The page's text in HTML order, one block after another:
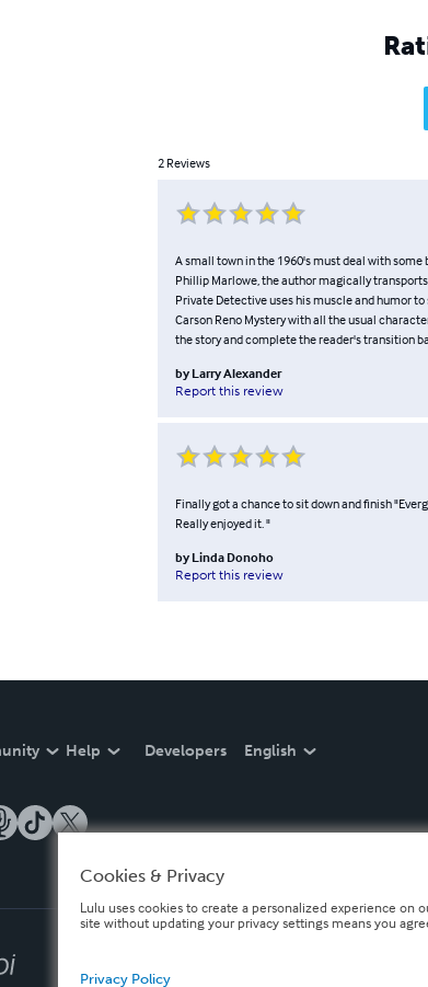
2 Reviews
A small town in the 1960's must deal with
Phillip Marlowe, the author magically
Private Detective uses his muscle and humor
Carson Reno Mystery with all the usual
the story and complete the reader's transition
by Larry Alexander
Report this review
Finally got a chance to sit down and finish
Really enjoyed it. "
by Linda Donoho
Report this review
Help Developers English
Cookies & Privacy
Lulu uses cookies to create a personalized experience on
site without updating your privacy settings means you
Privacy Policy